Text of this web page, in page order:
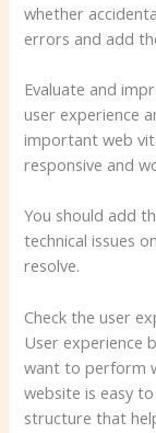
whether
errors and add
Evaluate and
user experience
important web
responsive and
You should add
technical issues
resolve.
Check the user
User experience
want to perform
website is easy
structure that